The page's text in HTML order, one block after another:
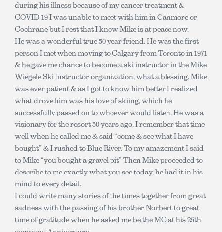
during his illness because of my cancer treatment &
COVID 19 I was unable to meet with him in Canmore or
Cochrane but I rest that I know Mike is at peace now.
He was a wonderful true 50 year friend. He was the first
person I met when moving to Calgary from Toronto in 1971
& he gave me chance to become a ski instructor in the Mike
Wiegele Ski Instructor organization, what a blessing. Mike
was ever patient & as I got to know him better I realized
what drove him was his love of skiing, which he
successfully passed on to whoever would listen. He was a
visionary for the resort 50 years ago. I remember that time
well when he called me & said “come & see what I have
bought” & I rushed to Blue River. To my amazement I said
to Mike “you bought a gravel pit” Then Mike proceeded to
describe to me exactly what you see today, he had it in his
mind to every detail.
I could write many stories of the times together from great
sadness with the passing of his brother Norbert to great
time of gratitude when he asked me be the MC at his 25th